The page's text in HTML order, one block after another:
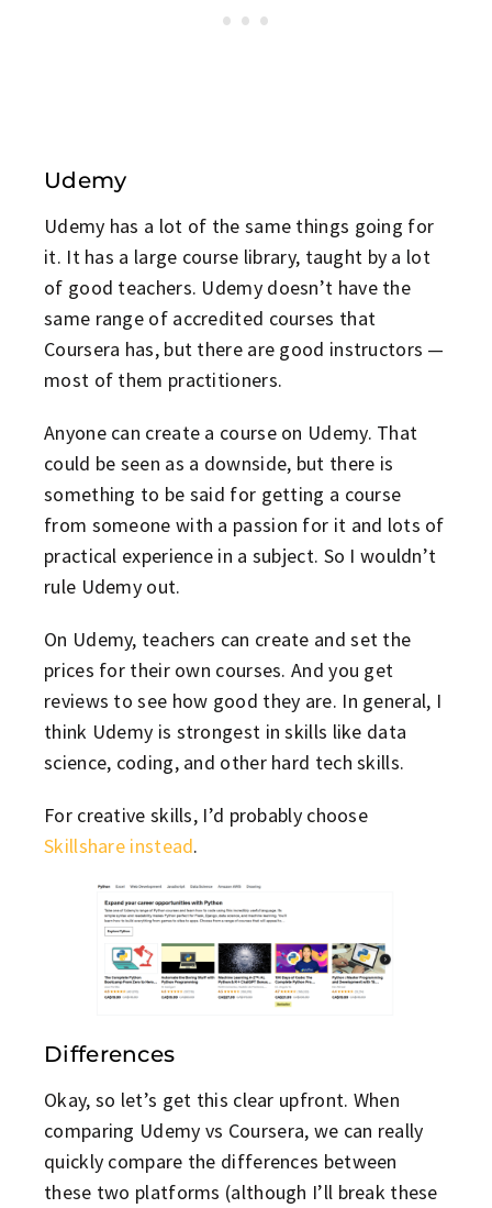
Udemy
Udemy has a lot of the same things going for
it. It has a large course library, taught by a lot
of good teachers. Udemy doesn’t have the
same range of accredited courses that
Coursera has, but there are good instructors —
most of them practitioners.
Anyone can create a course on Udemy. That
could be seen as a downside, but there is
something to be said for getting a course
from someone with a passion for it and lots of
practical experience in a subject. So I wouldn’t
rule Udemy out.
On Udemy, teachers can create and set the
prices for their own courses. And you get
reviews to see how good they are. In general, I
think Udemy is strongest in skills like data
science, coding, and other hard tech skills.
For creative skills, I’d probably choose
Skillshare instead.
Differences
Okay, so let’s get this clear upfront. When
comparing Udemy vs Coursera, we can really
quickly compare the differences between
these two platforms (although I’ll break these